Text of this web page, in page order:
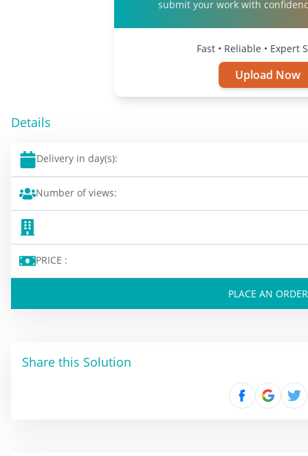
submit your work with
Fast • Reliable • Expert
Upload Now
Details
Delivery in day(s):
Number of views:
PRICE :
PLACE AN ORDER
Share this Solution